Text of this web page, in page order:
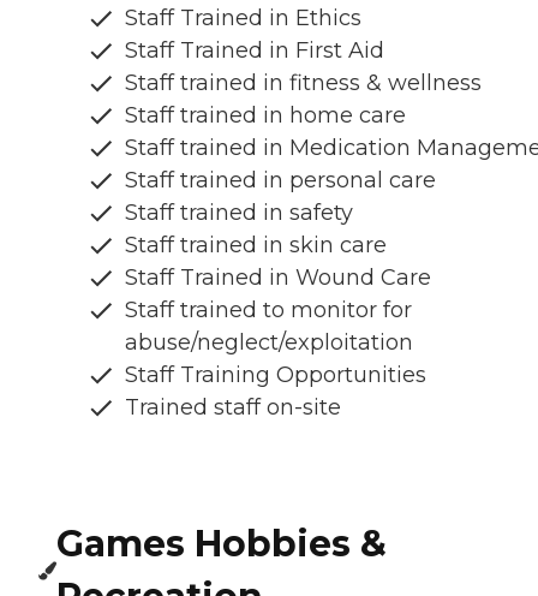
Staff Trained in Ethics
Staff Trained in First Aid
Staff trained in fitness & wellness
Staff trained in home care
Staff trained in Medication
Staff trained in personal care
Staff trained in safety
Staff trained in skin care
Staff Trained in Wound Care
Staff trained to monitor for
abuse/neglect/exploitation
Staff Training Opportunities
Trained staff on-site
Games Hobbies &